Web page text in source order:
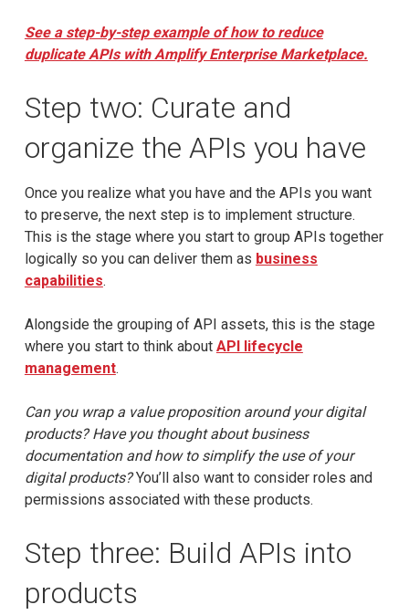
See a step-by-step example of how to reduce
duplicate APIs with Amplify Enterprise Marketplace.
Step two: Curate and
organize the APIs you have
Once you realize what you have and the APIs you want
to preserve, the next step is to implement structure.
This is the stage where you start to group APIs together
logically so you can deliver them as business
capabilities.
Alongside the grouping of API assets, this is the stage
where you start to think about API lifecycle
management.
Can you wrap a value proposition around your digital
products? Have you thought about business
documentation and how to simplify the use of your
digital products?You’ll also want to consider roles and
permissions associated with these products.
Step three: Build APIs into
products